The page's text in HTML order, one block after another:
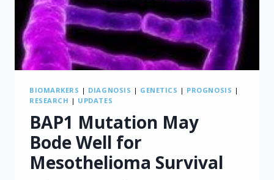
BIOMARKERS | DIAGNOSIS | GENETICS | PROGNOSIS |
RESEARCH | UPDATES
BAP1 Mutation May
Bode Well for
Mesothelioma Survival